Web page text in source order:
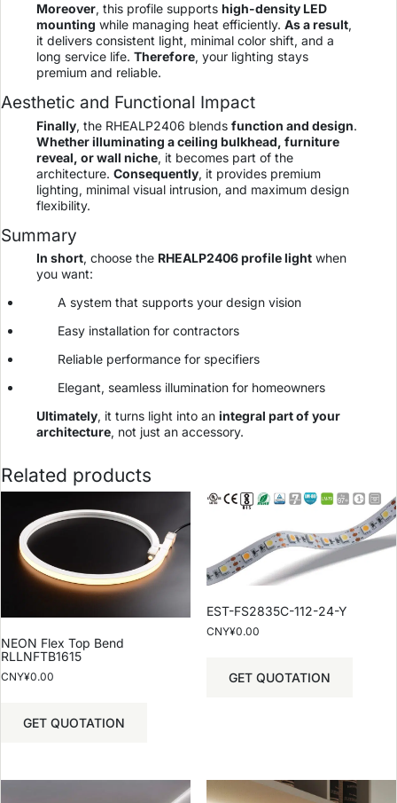
Moreover, this profile supports high-density LED
mounting while managing heat efficiently. As a result,
it delivers consistent light, minimal color shift, and a
long service life. Therefore, your lighting stays
premium and reliable.
Aesthetic and Functional Impact
Finally, the RHEALP2406 blends function and design.
Whether illuminating a ceiling bulkhead, furniture
reveal, or wall niche, it becomes part of the
architecture. Consequently, it provides premium
lighting, minimal visual intrusion, and maximum design
flexibility.
Summary
In short, choose the RHEALP2406 profile light when
you want:
A system that supports your design vision
Easy installation for contractors
Reliable performance for specifiers
Elegant, seamless illumination for homeowners
Ultimately, it turns light into an integral part of your
architecture, not just an accessory.
Related products
NEON Flex Top Bend
RLLNFTB1615
CNY¥0.00
GET QUOTATION
EST-FS2835C-112-24-Y
CNY¥0.00
GET QUOTATION